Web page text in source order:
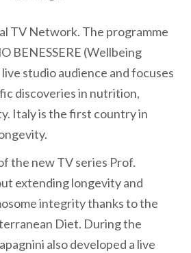
TV Network. The programme
BENESSERE (Wellbeing
studio audience and focuses
discoveries in nutrition,
Italy is the first country in
the new TV series Prof.
extending longevity and
integrity thanks to the
Diet. During the
also developed a live